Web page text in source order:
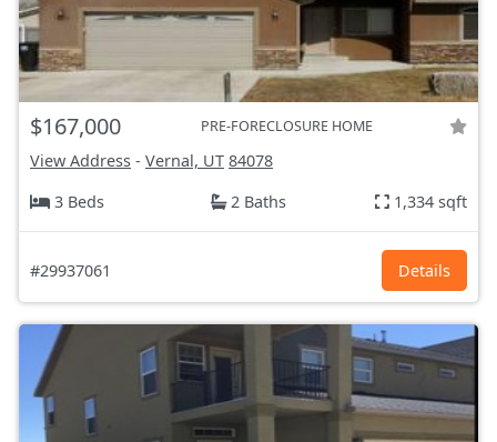
$167,000 PRE-FORECLOSURE HOME
View Address - Vernal, UT 84078
3 Beds
2 Baths 1,334 sqft
#29937061 Details